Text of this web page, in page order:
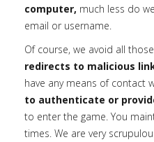
computer, much less do
email or username.
Of course, we avoid all
redirects to malicious
have any means of contact
to authenticate or
to enter the game. You
times. We are very